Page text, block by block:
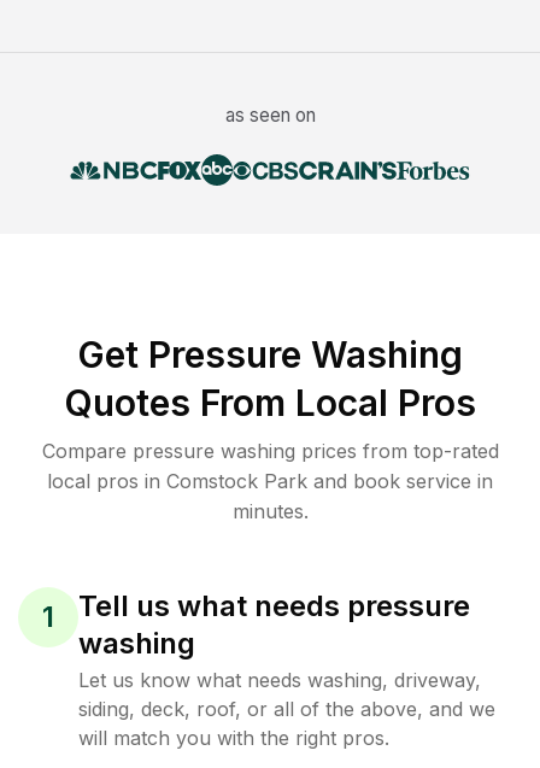
as seen on
Get Pressure Washing
Quotes From Local Pros
Compare pressure washing prices from top-rated
local pros in Comstock Park and book service in
minutes.
1
Tell us what needs pressure
washing
Let us know what needs washing, driveway,
siding, deck, roof, or all of the above, and we
will match you with the right pros.